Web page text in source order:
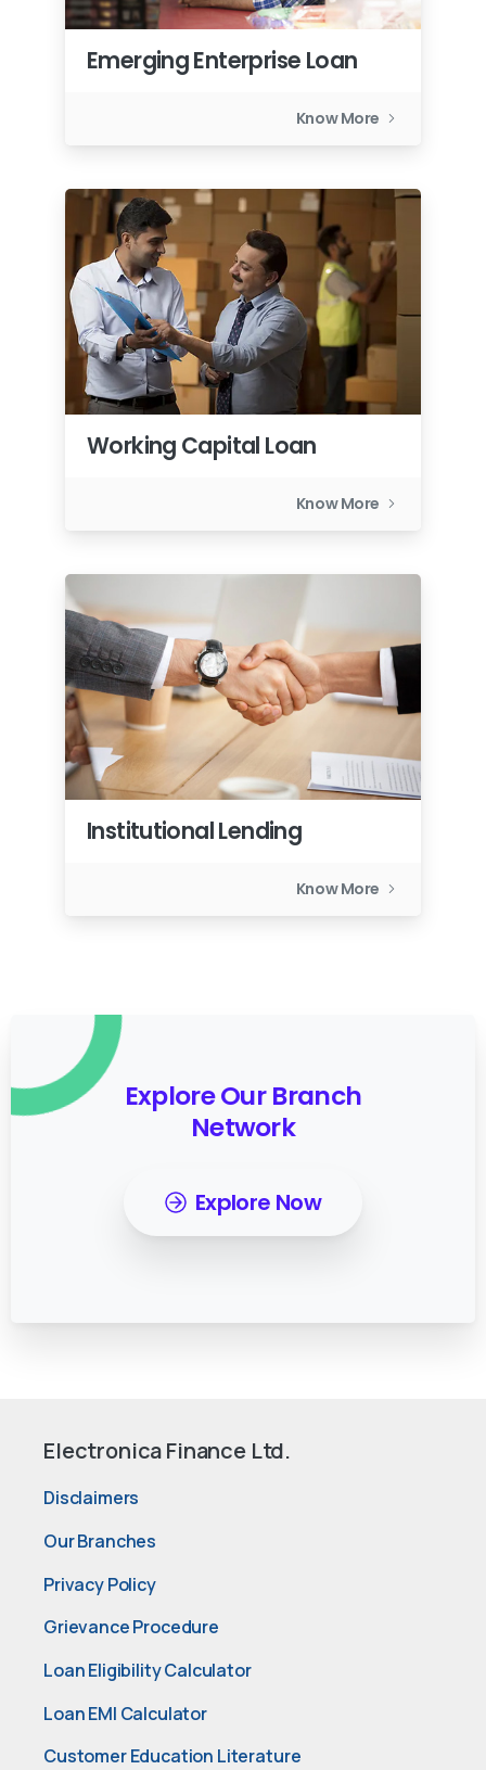
Emerging Enterprise Loan
Know More
Working Capital Loan
Know More
Institutional Lending
Know More
Explore Our Branch
Network
Explore Now
Electronica Finance Ltd.
Disclaimers
Our Branches
Privacy Policy
Grievance Procedure
Loan Eligibility Calculator
Loan EMI Calculator
Customer Education Literature